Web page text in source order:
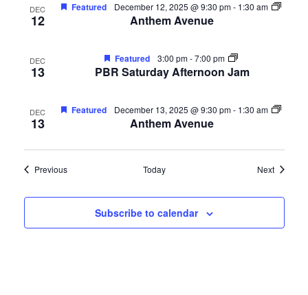
DEC
12
Featured December 12, 2025 @ 9:30 pm- 1:30 am
Anthem Avenue
DEC
13
Featured 3:00 pm-7:00 pm
PBR Saturday Afternoon Jam
DEC
13
Featured December 13, 2025 @ 9:30 pm- 1:30 am
Anthem Avenue
PreviousEvents Today NextEvents
Subscribe to calendar